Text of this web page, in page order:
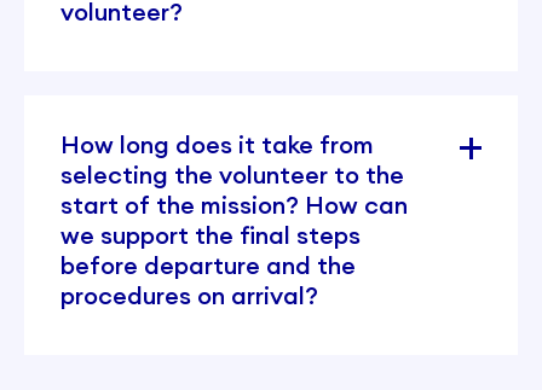
volunteer?
How long does it take from
selecting the volunteer to the
start of the mission? How can
we support the final steps
before departure and the
procedures on arrival?